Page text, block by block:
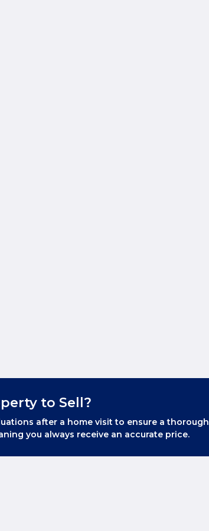
to Sell?
after a home visit to ensure a thorough
you always receive an accurate price.